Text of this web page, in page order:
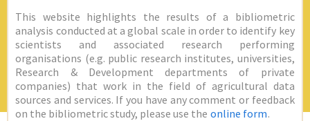
This website highlights the results of a bibliometric
analysis conducted at a global scale in order to identify key
scientists and associated research performing
organisations (e.g. public research institutes, universities,
Research & Development departments of private
companies) that work in the field of agricultural data
sources and services. If you have any comment or feedback
on the bibliometric study, please use the online form.